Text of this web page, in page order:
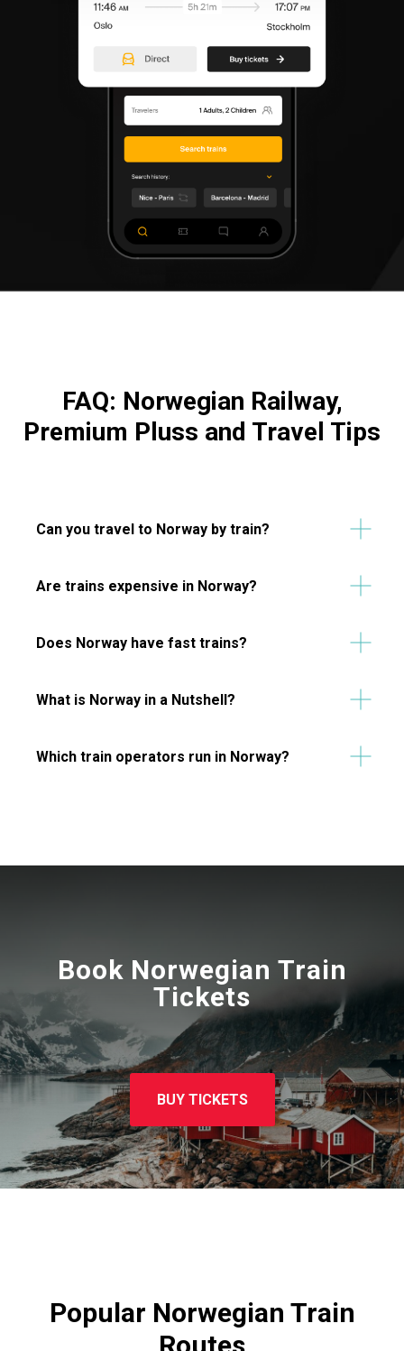
FAQ: Norwegian Railway,
Premium Pluss and Travel Tips
Can you travel to Norway by train?
Are trains expensive in Norway?
Does Norway have fast trains?
What is Norway in a Nutshell?
Which train operators run in Norway?
Book Norwegian Train
Tickets
BUY TICKETS
Popular Norwegian Train